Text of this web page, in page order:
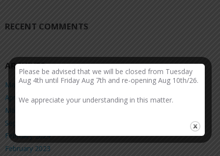
RECENT COMMENTS
ARCHIVES
March 2026
April 2025
March 2025
September 2024
February 2024
February 2023
Please be advised that we will be closed from Tuesday
Aug 4th until Friday Aug 7th and re-opening Aug 10th/26.
We appreciate your understanding in this matter.